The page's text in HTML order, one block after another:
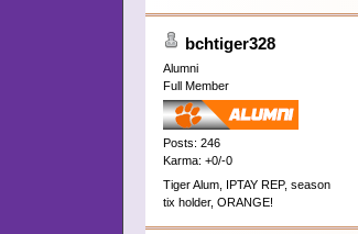
bchtiger328
Alumni
Full Member
Posts: 246
Karma: +0/-0
Tiger Alum, IPTAY REP, season
tix holder, ORANGE!